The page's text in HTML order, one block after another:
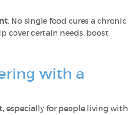
. No single food cures a chronic
cover certain needs, boost
with a
especially for people living with